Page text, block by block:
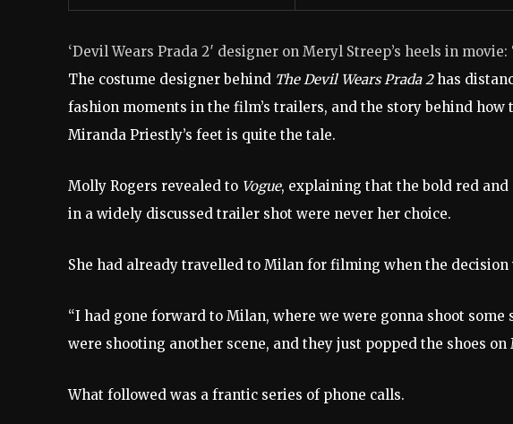
‘Devil Wears Prada 2′ designer on Meryl Streep’s heels in movie:
The costume designer behind The Devil Wears Prada 2has
fashion moments in the film’s trailers, and the story behind how
Miranda Priestly’s feet is quite the tale.
Molly Rogers revealed to Vogue, explaining that the bold red
in a widely discussed trailer shot were never her choice.
She had already travelled to Milan for filming when the decision
“I had gone forward to Milan, where we were gonna shoot
were shooting another scene, and they just popped the shoes on
What followed was a frantic series of phone calls.